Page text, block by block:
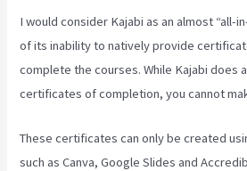
I would consider Kajabi as an almost “all-
of its inability to natively provide
complete the courses. While Kajabi does
certificates of completion, you cannot
These certificates can only be created
such as Canva, Google Slides and